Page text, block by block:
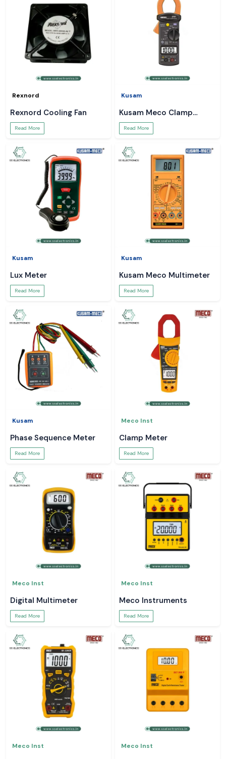
Rexnord
Rexnord Cooling Fan
Read More
Kusam
Kusam Meco Clamp
Meter
Read More
Kusam
Lux Meter
Read More
Kusam
Kusam Meco Multimeter
Read More
Kusam
Phase Sequence Meter
Read More
Meco Inst
Clamp Meter
Read More
Meco Inst
Digital Multimeter
Read More
Meco Inst
Meco Instruments
Read More
Meco Inst Meco Inst